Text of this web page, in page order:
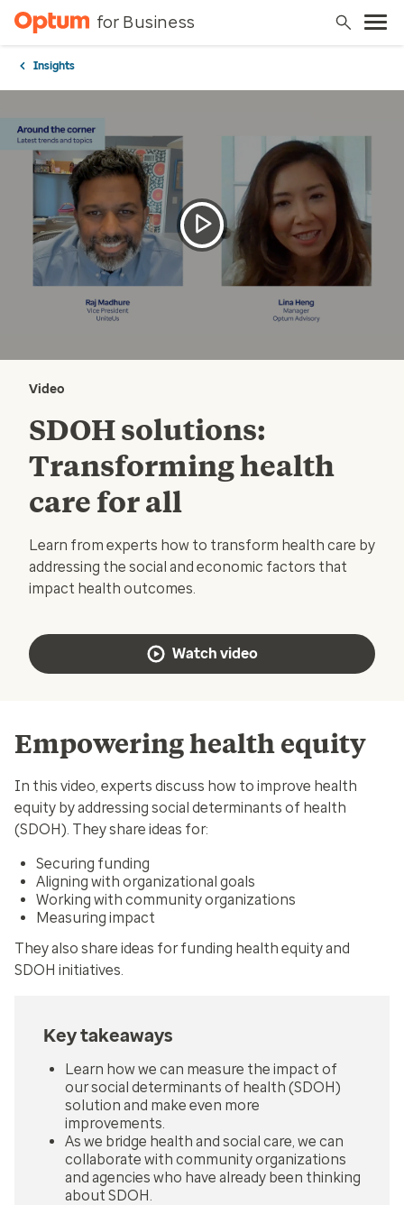
for Business
Insights
Video
SDOH solutions:
Transforming health
care for all
Learn from experts how to transform health care by
addressing the social and economic factors that
impact health outcomes.
Watch video
Empowering health equity
In this video, experts discuss how to improve health
equity by addressing social determinants of health
(SDOH). They share ideas for:
Securing funding
Aligning with organizational goals
Working with community organizations
Measuring impact
They also share ideas for funding health equity and
SDOH initiatives.
Key takeaways
Learn how we can measure the impact of
our social determinants of health (SDOH)
solution and make even more
improvements.
As we bridge health and social care, we can
collaborate with community organizations
and agencies who have already been thinking
about SDOH.